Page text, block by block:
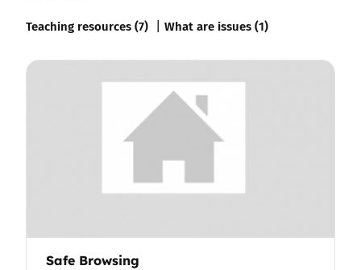
Teaching resources (7)
What are issues (1)
Safe Browsing